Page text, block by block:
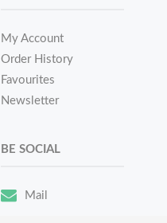
My Account
Order History
Favourites
Newsletter
BE SOCIAL
Mail